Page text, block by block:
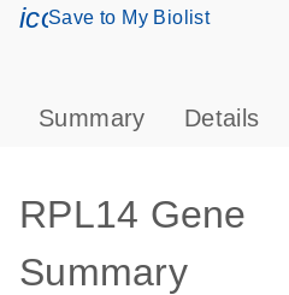
Save to My Biolist
Summary Details
RPL14 Gene
Summary